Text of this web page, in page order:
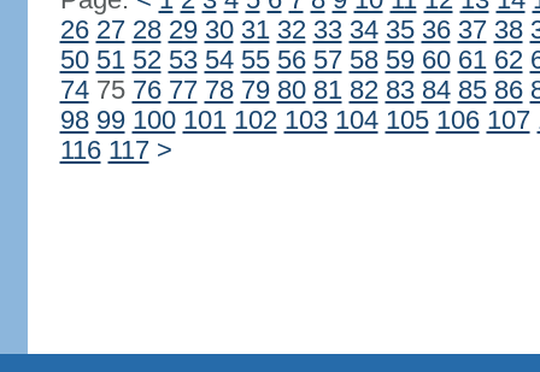
26 27 28 29 30 31 32 33 34 35 36 37 38
50 51 52 53 54 55 56 57 58 59 60 61 62
7475 76 77 78 79 80 81 82 83 84 85 86
98 99 100 101 102 103 104 105 106 107
116 117 >